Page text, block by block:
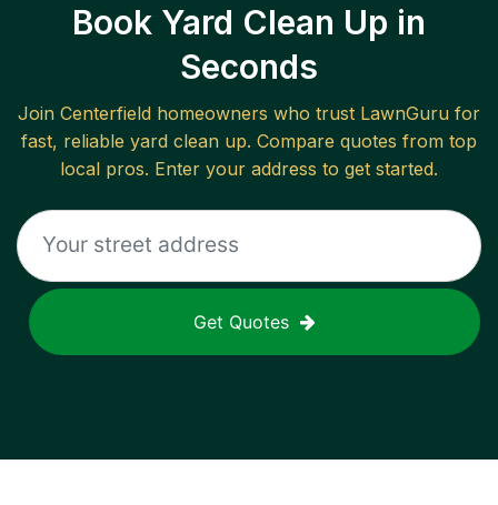
Book Yard Clean Up in
Seconds
Join Centerfield homeowners who trust LawnGuru for
fast, reliable yard clean up. Compare quotes from top
local pros. Enter your address to get started.
Get Quotes